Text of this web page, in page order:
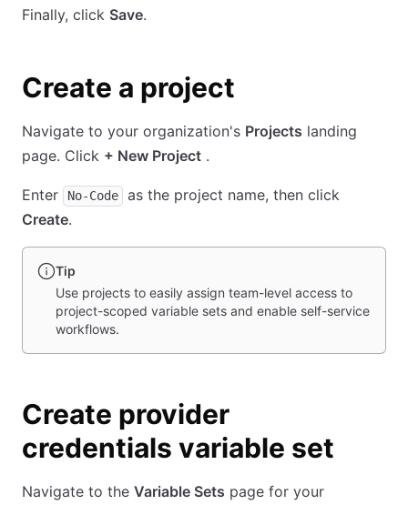
Finally, click Save.
Create a project
Navigate to your organization's Projects landing
page. Click + New Project .
Enter No-Code
as the project name, then click
Create.
Tip
Use projects to easily assign team-level access to
project-scoped variable sets and enable self-service
workflows.
Create provider
credentials variable set
Navigate to the Variable Sets page for your